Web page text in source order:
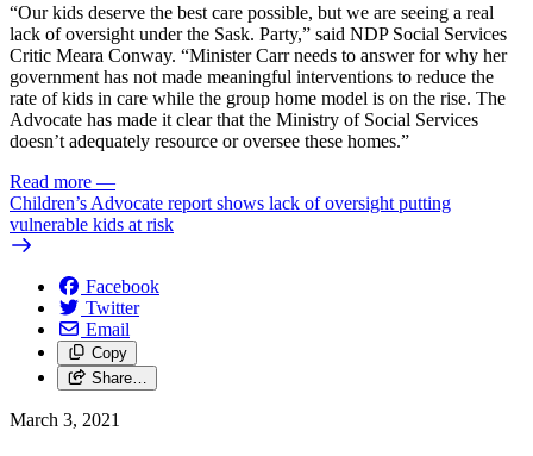
“Our kids deserve the best care possible, but we are seeing a real
lack of oversight under the Sask. Party,” said NDP Social Services
Critic Meara Conway. “Minister Carr needs to answer for why her
government has not made meaningful interventions to reduce the
rate of kids in care while the group home model is on the rise. The
Advocate has made it clear that the Ministry of Social Services
doesn’t adequately resource or oversee these homes.”
Read more —
Children’s Advocate report shows lack of oversight putting
vulnerable kids at risk
Facebook
Twitter
Email
Copy
Share…
March 3, 2021